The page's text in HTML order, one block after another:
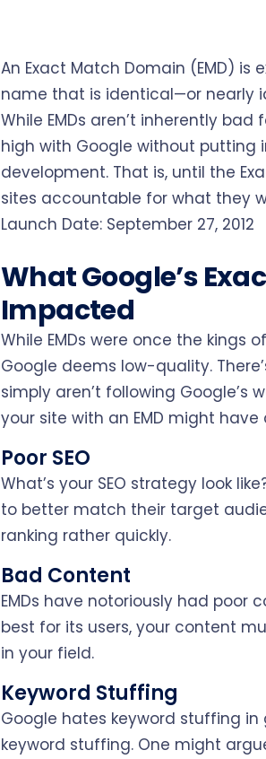
An Exact Match Domain (EMD) is
name that is identical—or nearly
While EMDs aren’t inherently
high with Google without
development. That is, until the
sites accountable for what they
Launch Date: September 27, 2012
What Google’s
Impacted
While EMDs were once the kings
Google deems low-quality.
simply aren’t following Google’s
your site with an EMD might
Poor SEO
What’s your SEO strategy look
to better match their target
ranking rather quickly.
Bad Content
EMDs have notoriously had poor
best for its users, your content
in your field.
Keyword Stuffing
Google hates keyword stuffing in
keyword stuffing. One might